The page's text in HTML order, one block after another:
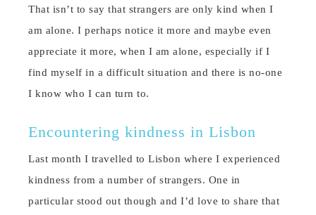
That isn’t to say that strangers are only kind when I
am alone. I perhaps notice it more and maybe even
appreciate it more, when I am alone, especially if I
find myself in a difficult situation and there is no-one
I know who I can turn to.
Encountering kindness in Lisbon
Last month I travelled to Lisbon where I experienced
kindness from a number of strangers. One in
particular stood out though and I’d love to share that